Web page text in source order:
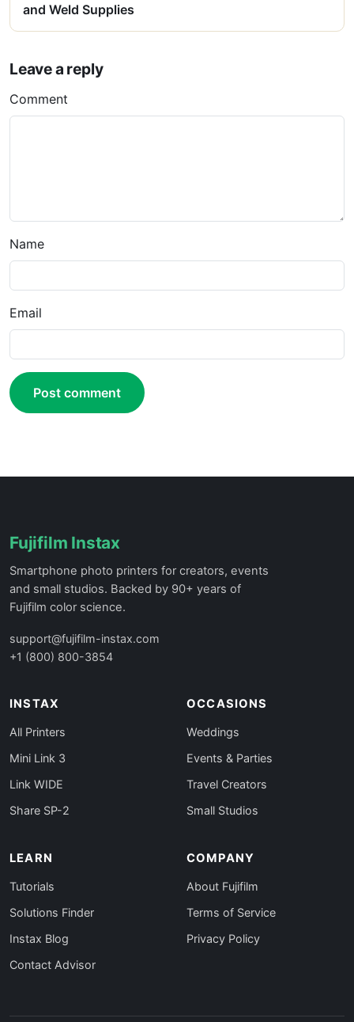
and Weld Supplies
Leave a reply
Comment
Name
Email
Post comment
Fujifilm Instax
Smartphone photo printers for creators, events
and small studios. Backed by 90+ years of
Fujifilm color science.
support@fujifilm-instax.com
+1 (800) 800-3854
INSTAX
All Printers
Mini Link 3
Link WIDE
Share SP-2
OCCASIONS
Weddings
Events & Parties
Travel Creators
Small Studios
LEARN
Tutorials
Solutions Finder
Instax Blog
Contact Advisor
COMPANY
About Fujifilm
Terms of Service
Privacy Policy